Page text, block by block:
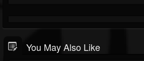
You May Also Like